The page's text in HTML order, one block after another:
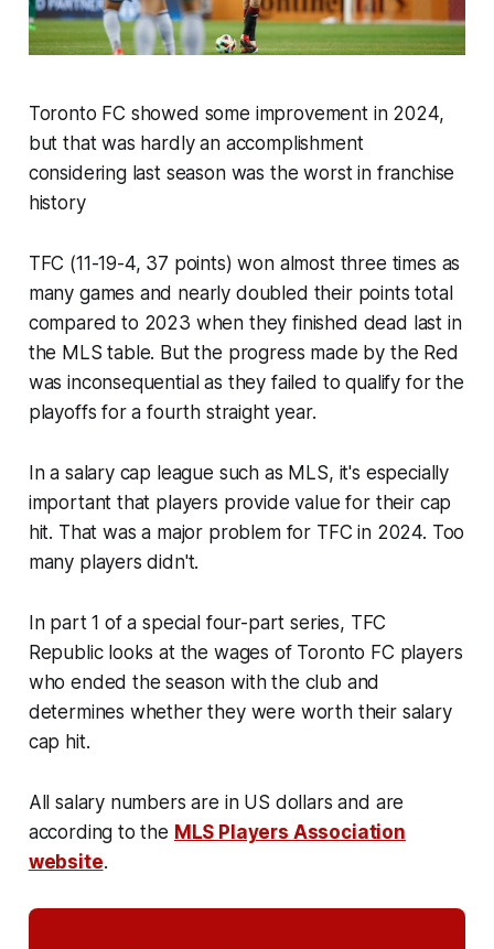
Toronto FC showed some improvement in 2024,
but that was hardly an accomplishment
considering last season was the worst in franchise
history
TFC (11-19-4, 37 points) won almost three times as
many games and nearly doubled their points total
compared to 2023 when they finished dead last in
the MLS table. But the progress made by the Red
was inconsequential as they failed to qualify for the
playoffs for a fourth straight year.
In a salary cap league such as MLS, it's especially
important that players provide value for their cap
hit. That was a major problem for TFC in 2024. Too
many players didn't.
In part 1 of a special four-part series, TFC
Republic looks at the wages of Toronto FC players
who ended the season with the club and
determines whether they were worth their salary
cap hit.
All salary numbers are in US dollars and are
according to the MLS Players Association
website.